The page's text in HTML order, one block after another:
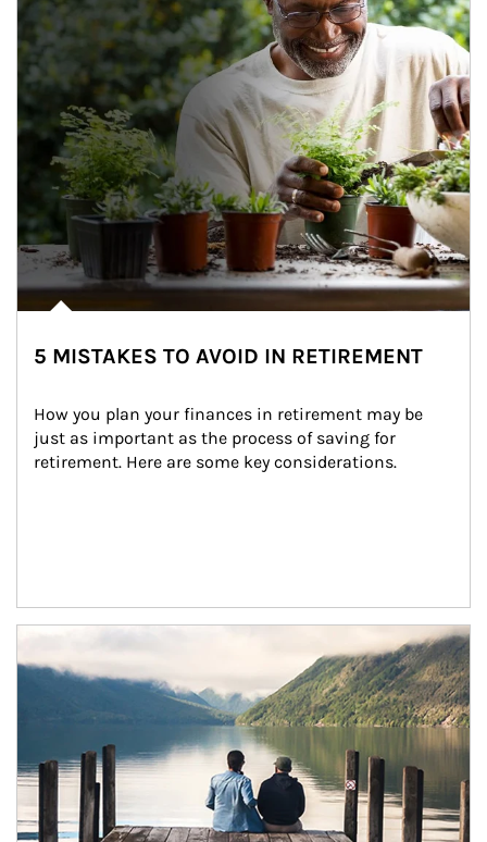
5 MISTAKES TO AVOID IN RETIREMENT
How you plan your finances in retirement may be
just as important as the process of saving for
retirement. Here are some key considerations.
Article Image